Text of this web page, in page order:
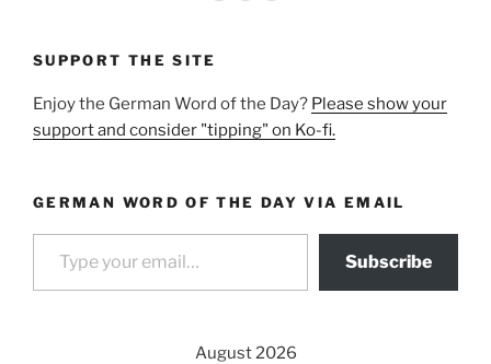
SUPPORT THE SITE
Enjoy the German Word of the Day? Please show your
support and consider "tipping" on Ko-fi.
GERMAN WORD OF THE DAY VIA EMAIL
Type your email…
Subscribe
August 2026